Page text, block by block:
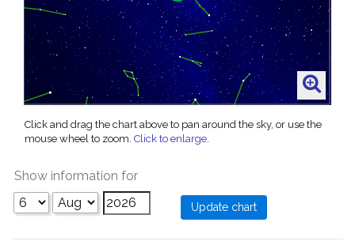
Click and drag the chart above to pan around the sky, or use the
mouse wheel to zoom. Click to enlarge.
Show information for